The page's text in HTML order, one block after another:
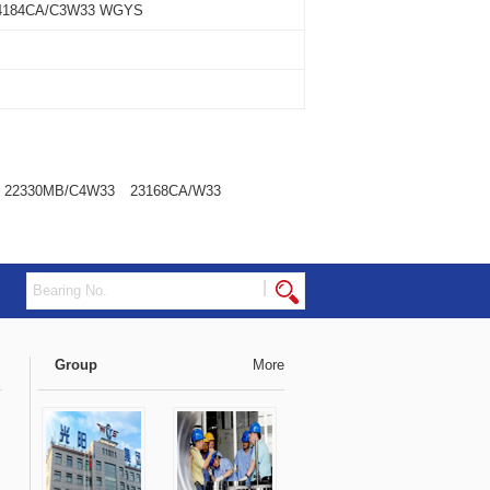
C3W33 WGYS
22330MB/C4W33 23168CA/W33
Group More